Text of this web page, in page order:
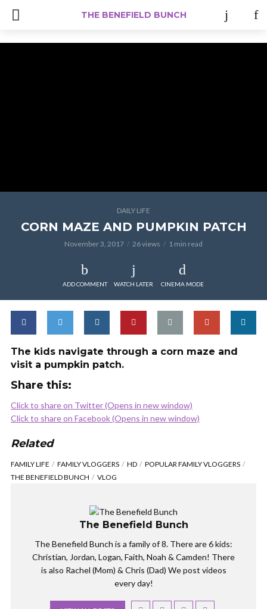
THE BENEFIELD BUNCH
DAILY LIFE
CORN MAZE AND PUMPKIN PATCH
November 3, 2017 26 views 1 min read
ADD COMMENT WATCH LATER CINEMA MODE
The kids navigate through a corn maze and
visit a pumpkin patch.
Share this:
Click to share on Twitter (Opens in new window)
Click to share on Facebook (Opens in new window)
Related
FAMILY LIFE FAMILY VLOGGERS HD
POPULAR FAMILY VLOGGERS
THE BENEFIELD BUNCH
VLOG
The Benefield Bunch
The Benefield Bunch is a family of 8. There are 6 kids:
Christian, Jordan, Logan, Faith, Noah & Camden! There
is also Rachel (Mom) & Chris (Dad) We post videos
every day!